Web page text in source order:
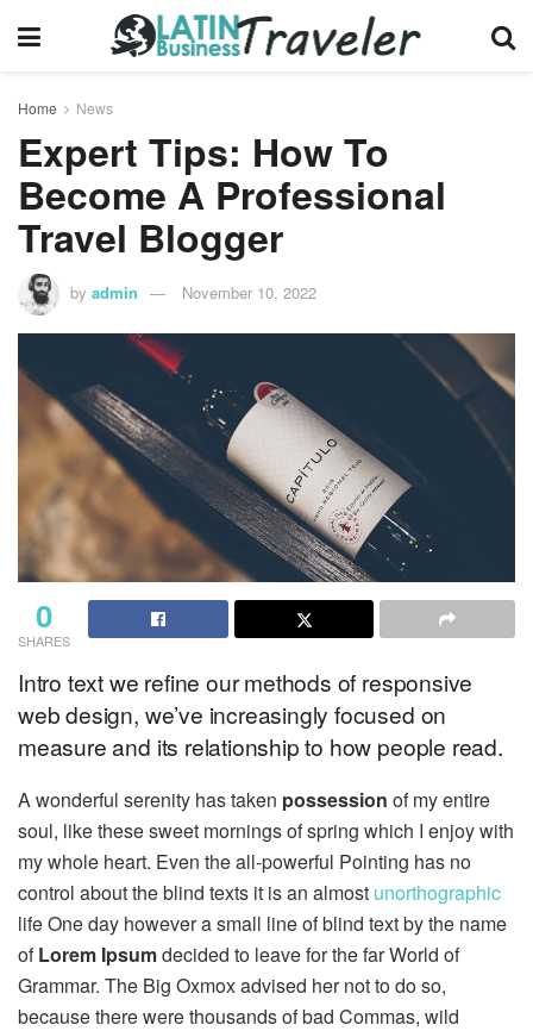
Home News
Expert Tips: How To
Become A Professional
Travel Blogger
by admin November 10, 2022
0
SHARES
Intro text we refine our methods of responsive
web design, we’ve increasingly focused on
measure and its relationship to how people read.
A wonderful serenity has taken possession of my entire
soul, like these sweet mornings of spring which I enjoy with
my whole heart. Even the all-powerful Pointing has no
control about the blind texts it is an almost unorthographic
life One day however a small line of blind text by the name
ofLorem Ipsumdecided to leave for the far World of
Grammar. The Big Oxmox advised her not to do so,
because there were thousands of bad Commas, wild